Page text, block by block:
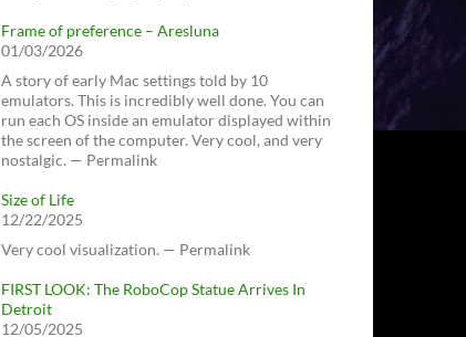
Frame of preference – Aresluna
01/03/2026
A story of early Mac settings told by 10
emulators. This is incredibly well done. You can
run each OS inside an emulator displayed within
the screen of the computer. Very cool, and very
nostalgic. — Permalink
Size of Life
12/22/2025
Very cool visualization. — Permalink
FIRST LOOK: The RoboCop Statue Arrives In
Detroit
12/05/2025